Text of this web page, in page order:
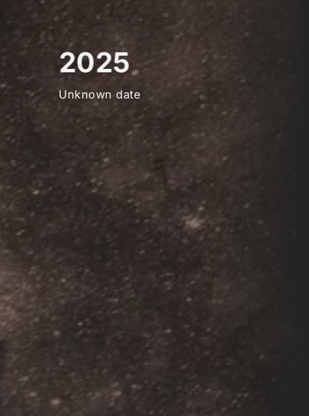
2025
Unknown date